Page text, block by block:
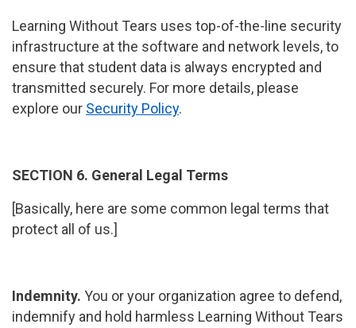
Learning Without Tears uses top-of-the-line security
infrastructure at the software and network levels, to
ensure that student data is always encrypted and
transmitted securely. For more details, please
explore our Security Policy.
SECTION 6. General Legal Terms
[Basically, here are some common legal terms that
protect all of us.]
Indemnity. You or your organization agree to defend,
indemnify and hold harmless Learning Without Tears